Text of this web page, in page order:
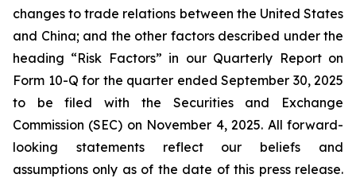
changes to trade relations between the United States
and China; and the other factors described under the
heading “Risk Factors” in our Quarterly Report on
Form 10-Q for the quarter ended September 30, 2025
to be filed with the Securities and Exchange
Commission (SEC) on November 4, 2025. All forward-
looking statements reflect our beliefs and
assumptions only as of the date of this press release.